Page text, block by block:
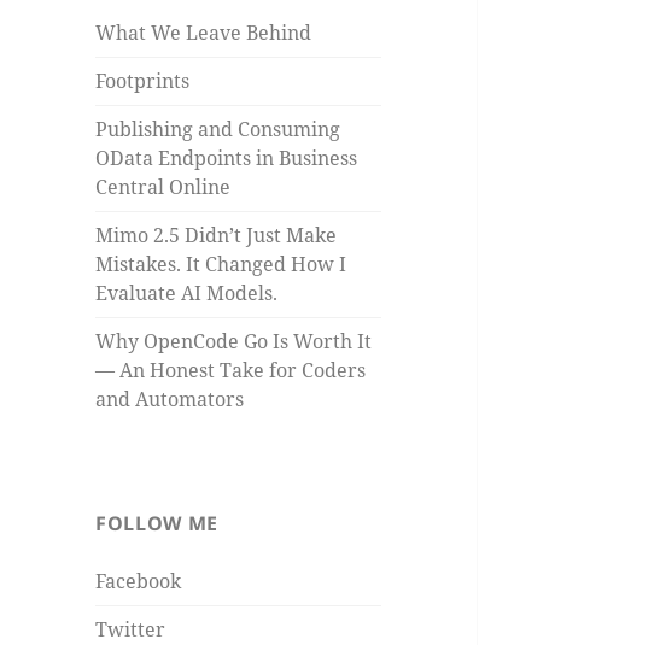
What We Leave Behind
Footprints
Publishing and Consuming
OData Endpoints in Business
Central Online
Mimo 2.5 Didn’t Just Make
Mistakes. It Changed How I
Evaluate AI Models.
Why OpenCode Go Is Worth It
— An Honest Take for Coders
and Automators
FOLLOW ME
Facebook
Twitter